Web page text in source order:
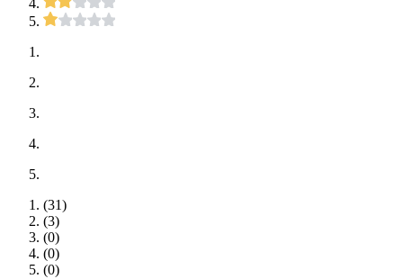
(31)
(3)
(0)
(0)
(0)